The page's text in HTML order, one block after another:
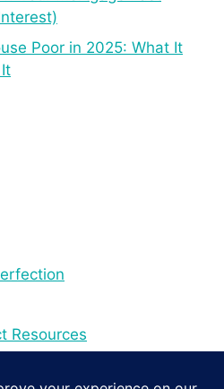
Poor in 2025: What It
Resources